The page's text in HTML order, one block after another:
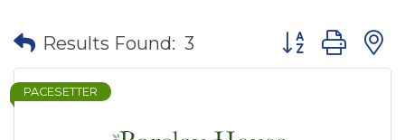
Results Found: 3 Button group
PACESETTER